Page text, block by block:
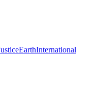
EarthInternational